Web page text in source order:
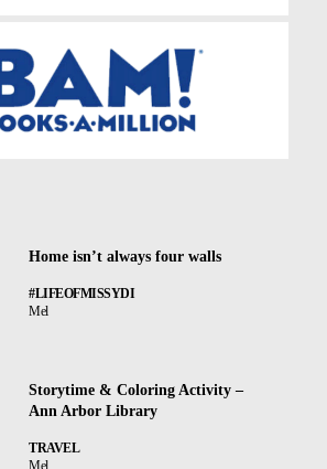
Home isn’t always four walls
#LIFEOFMISSYDI
Mel
Storytime & Coloring Activity –
Ann Arbor Library
TRAVEL
Mel